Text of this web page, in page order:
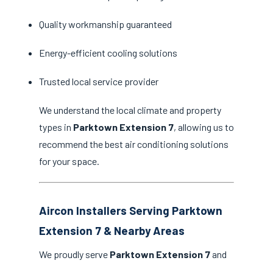
Quality workmanship guaranteed
Energy-efficient cooling solutions
Trusted local service provider
We understand the local climate and property
types in Parktown Extension 7, allowing us to
recommend the best air conditioning solutions
for your space.
Aircon Installers Serving Parktown
Extension 7 & Nearby Areas
We proudly serve Parktown Extension 7and